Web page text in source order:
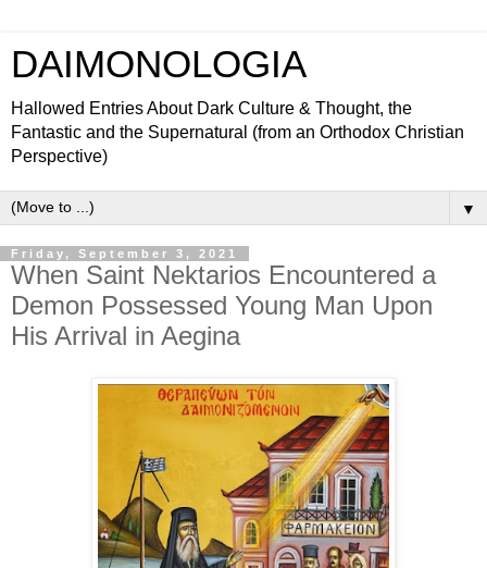
DAIMONOLOGIA
Hallowed Entries About Dark Culture & Thought, the
Fantastic and the Supernatural (from an Orthodox Christian
Perspective)
▼
Friday, September 3, 2021
When Saint Nektarios Encountered a
Demon Possessed Young Man Upon
His Arrival in Aegina